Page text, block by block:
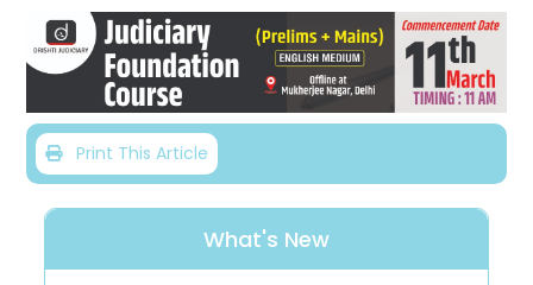
Print This Article
What's New